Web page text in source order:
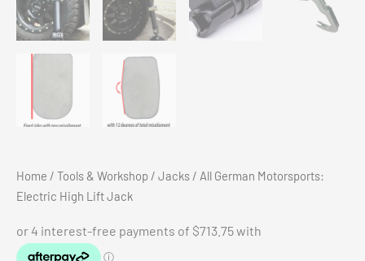
Home / Tools & Workshop / Jacks / All German Motorsports:
Electric High Lift Jack